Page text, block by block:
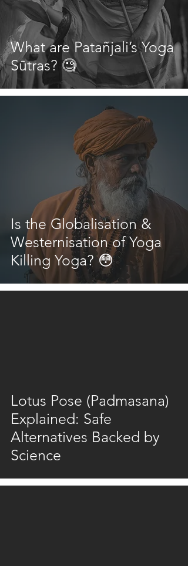
What are Patañjali’s Yoga
Sūtras? 🧐
Is the Globalisation &
Westernisation of Yoga
Killing Yoga? 😳
Lotus Pose (Padmasana)
Explained: Safe
Alternatives Backed by
Science